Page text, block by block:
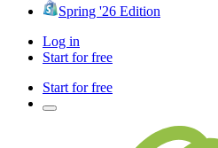
Spring '26 Edition
Log in
Start for free
Start for free